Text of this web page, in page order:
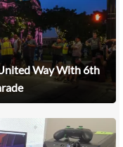
Way With 6th